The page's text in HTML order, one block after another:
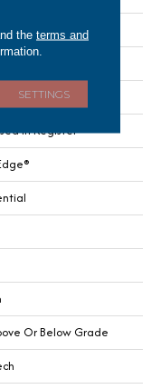
In Register
Or Below Grade
the terms and
SETTINGS